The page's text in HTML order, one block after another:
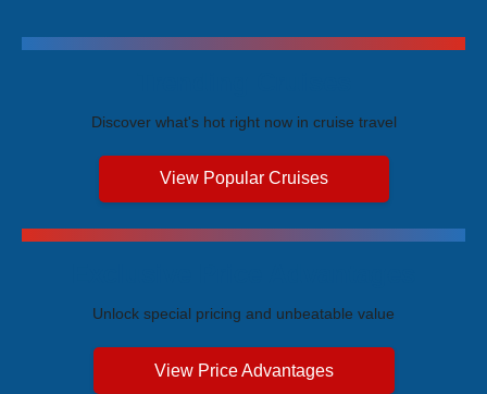
Discover what's hot right now in cruise travel
View Popular Cruises
Unlock special pricing and unbeatable value
View Price Advantages